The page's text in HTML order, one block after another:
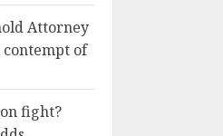
Attorney
of
fight?